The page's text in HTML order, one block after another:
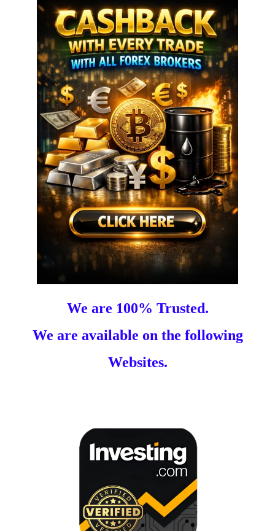
We are 100% Trusted.
We are available on the following
Websites.